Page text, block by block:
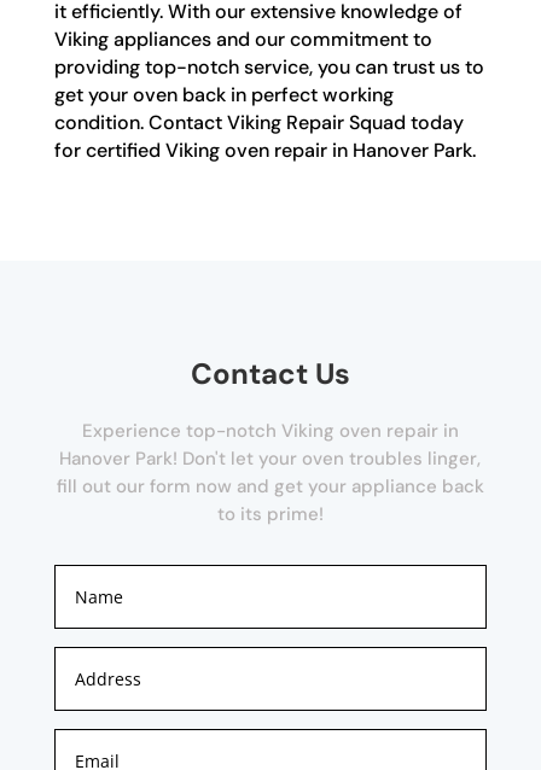
it efficiently. With our extensive knowledge of
Viking appliances and our commitment to
providing top-notch service, you can trust us to
get your oven back in perfect working
condition. Contact Viking Repair Squad today
for certified Viking oven repair in Hanover Park.
Contact Us
Experience top-notch Viking oven repair in
Hanover Park! Don't let your oven troubles linger,
fill out our form now and get your appliance back
to its prime!